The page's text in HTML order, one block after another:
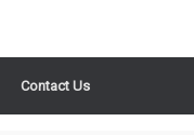
Contact Us